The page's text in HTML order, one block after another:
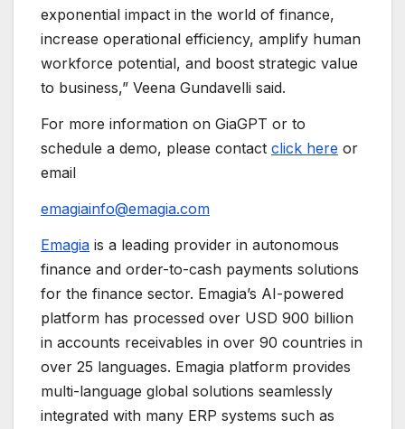
exponential impact in the world of finance,
increase operational efficiency, amplify human
workforce potential, and boost strategic value
to business,” Veena Gundavelli said.
For more information on GiaGPT or to
schedule a demo, please contact click here or
email
emagiainfo@emagia.com
Emagia is a leading provider in autonomous
finance and order-to-cash payments solutions
for the finance sector. Emagia’s AI-powered
platform has processed over USD 900 billion
in accounts receivables in over 90 countries in
over 25 languages. Emagia platform provides
multi-language global solutions seamlessly
integrated with many ERP systems such as